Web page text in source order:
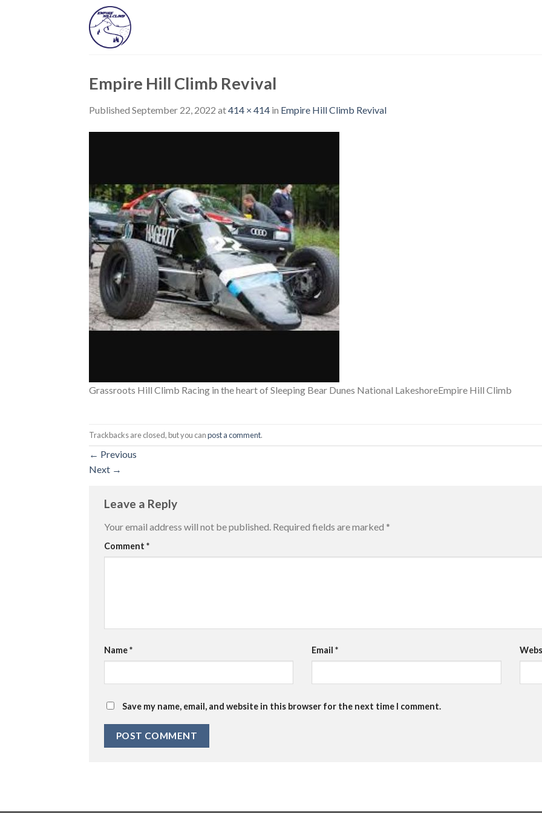
Empire Hill Climb Revival
Published September 22, 2022 at414 × 414 in Empire Hill Climb Revival
Grassroots Hill Climb Racing in the heart of Sleeping Bear Dunes National LakeshoreEmpire Hill Climb
Trackbacks are closed, but you canpost a comment.
← Previous
Next →
Leave a Reply
Your email address will not be published. Required fields are marked *
Comment *
Name* Email*
Save my name, email, and website in this browser for the next time I comment.